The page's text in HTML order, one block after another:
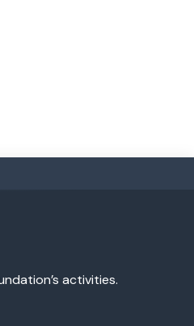
activities.